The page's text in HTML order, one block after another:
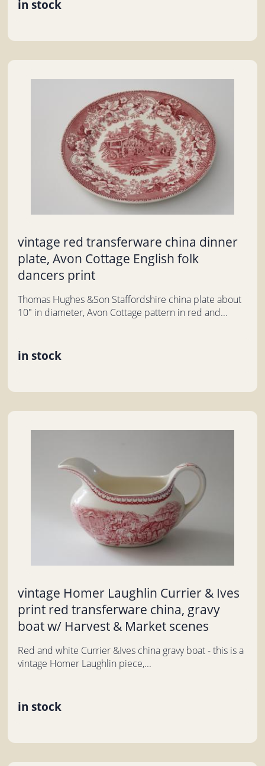
in stock
vintage red transferware china dinner
plate, Avon Cottage English folk
dancers print
Thomas Hughes &Son Staffordshire china plate about
10" in diameter, Avon Cottage pattern in red and...
in stock
vintage Homer Laughlin Currier & Ives
print red transferware china, gravy
boat w/ Harvest & Market scenes
Red and white Currier &Ives china gravy boat - this is a
vintage Homer Laughlin piece,...
in stock